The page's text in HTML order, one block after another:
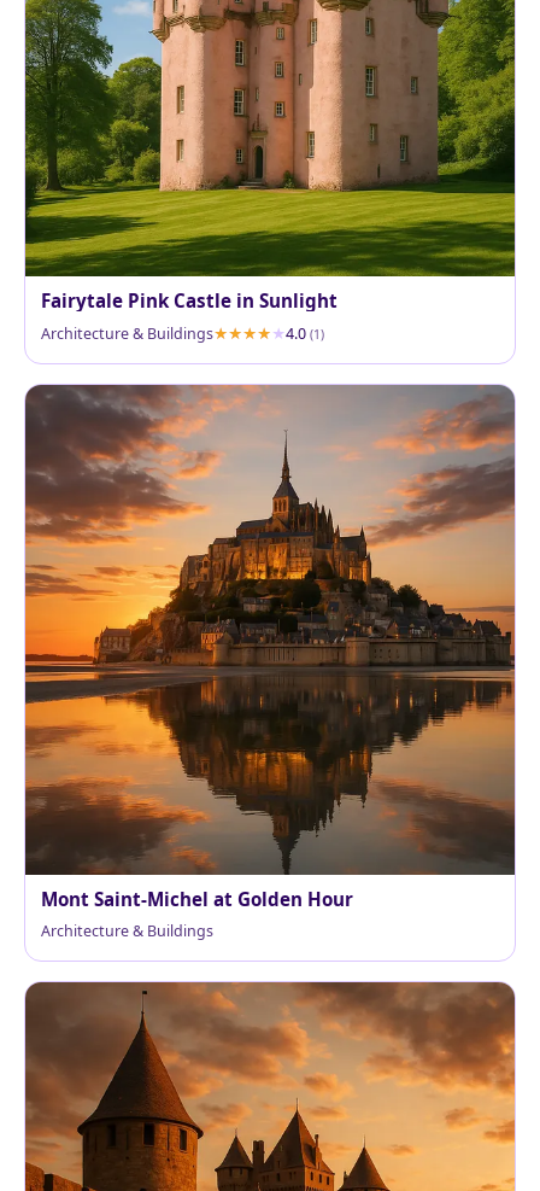
Fairytale Pink Castle in Sunlight
Architecture & Buildings 4.0 (1)
Mont Saint-Michel at Golden Hour
Architecture & Buildings